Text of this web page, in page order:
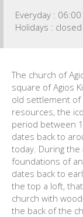
Everyday :
Holidays : closed
The church of
square of Agios
old settlement of
resources, the
period between
dates back to
today. During
foundations of
dates back to
the top a loft,
church with
the back of the